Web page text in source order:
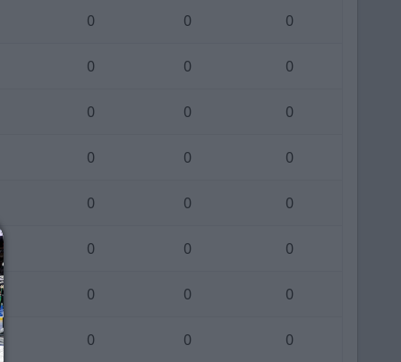
0 0 0
0 0 0
0 0 0
0 0 0
0 0 0
0 0 0
0 0 0
0 0 0